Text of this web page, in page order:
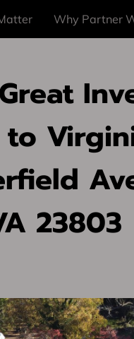
Why Partner
23803